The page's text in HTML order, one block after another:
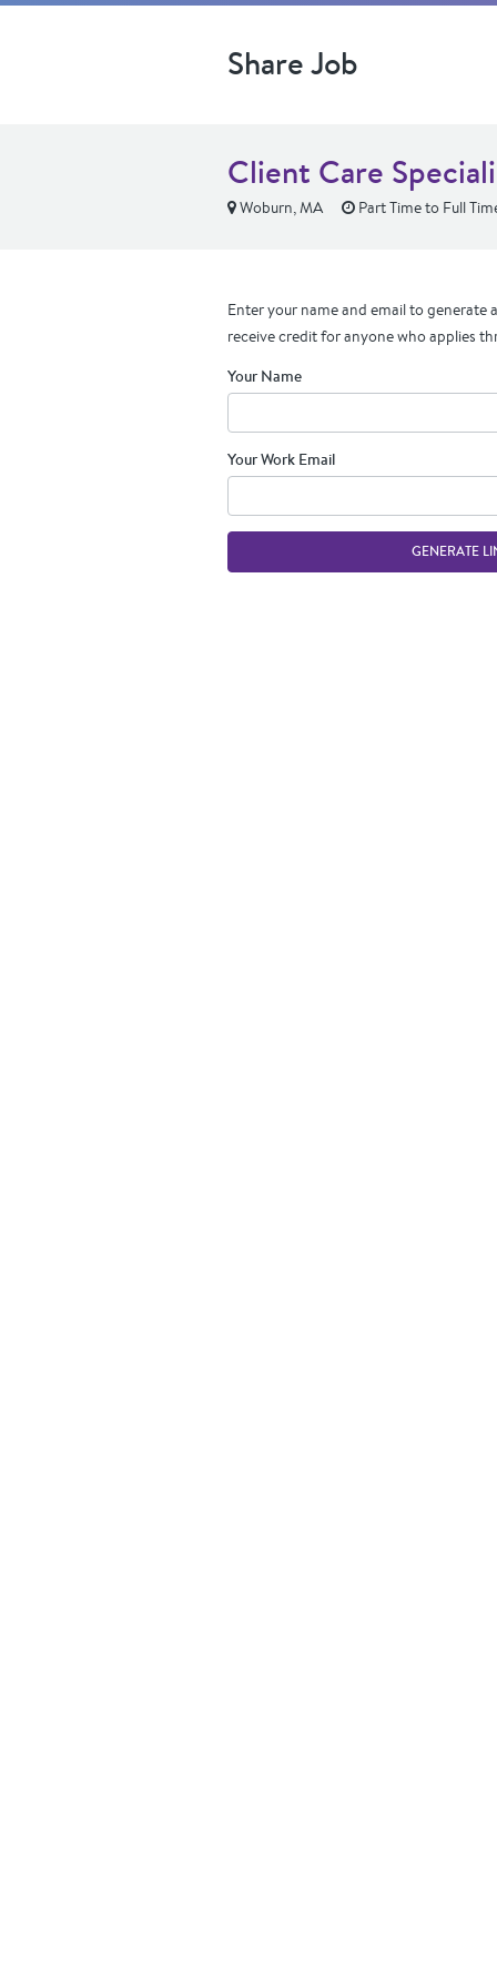
Share Job
Client Care
Woburn, MA Part Time to Full
Enter your name and email to generate
receive credit for anyone who applies
Your Name
Your Work Email
GENERATE